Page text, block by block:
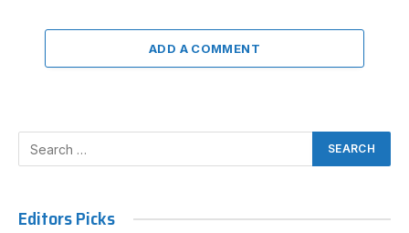
ADD A COMMENT
Editors Picks